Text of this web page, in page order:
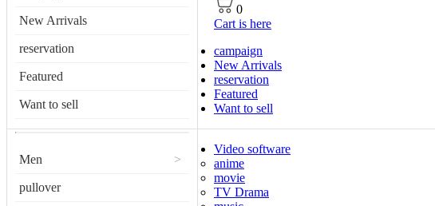
New Arrivals
reservation
Featured
Want to sell
Men >
pullover
0
Cart is here
campaign
New Arrivals
reservation
Featured
Want to sell
Video software
anime
movie
TV Drama